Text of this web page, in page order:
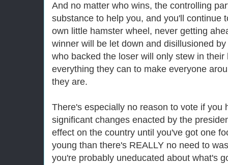
And no matter who wins, the controlling
substance to help you, and you'll continue
own little hamster wheel, never getting
winner will be let down and disillusioned
who backed the loser will only stew in
everything they can to make everyone
they are.
There's especially no reason to vote if you
significant changes enacted by the
effect on the country until you've got one
young than there's REALLY no need to
you're probably uneducated about what's